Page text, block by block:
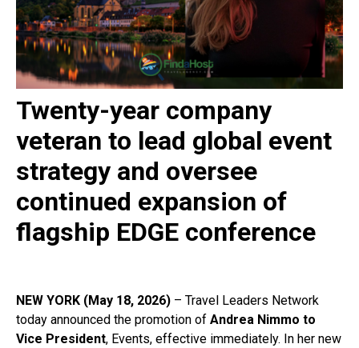
Twenty-year company
veteran to lead global event
strategy and oversee
continued expansion of
flagship EDGE conference
NEW YORK (May 18, 2026) – Travel Leaders Network
today announced the promotion of Andrea Nimmo to
Vice President, Events, effective immediately. In her new